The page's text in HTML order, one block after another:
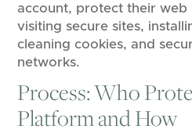
account, protect their
visiting secure sites,
cleaning cookies, and
networks.
Process: Who
Platform and How